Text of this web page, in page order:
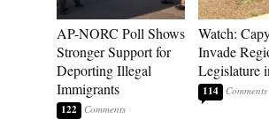
AP-NORC Poll Shows
Stronger Support for
Deporting Illegal
Immigrants
122
Watch:
Invade
Legislature
114